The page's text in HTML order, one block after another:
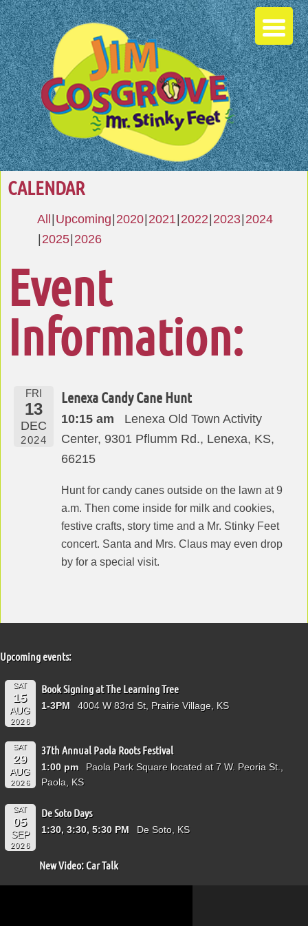
CALENDAR
All Upcoming 2020 2021 2022 2023 2024
2025 2026
Event
Information:
FRI
13
DEC
2024
Lenexa Candy Cane Hunt
10:15 am
Lenexa Old Town Activity
Center, 9301 Pflumm Rd., Lenexa, KS,
66215
Hunt for candy canes outside on the lawn at 9
a.m. Then come inside for milk and cookies,
festive crafts, story time and a Mr. Stinky Feet
concert. Santa and Mrs. Claus may even drop
by for a special visit.
Upcoming events:
SAT
15
AUG
2026
Book Signing at The Learning Tree
1-3PM 4004 W 83rd St, Prairie Village, KS
SAT
29
AUG
2026
37th Annual Paola Roots Festival
1:00 pm
Paola Park Square located at 7 W. Peoria St.,
Paola, KS
SAT
05
SEP
2026
De Soto Days
1:30, 3:30, 5:30 PM De Soto, KS
New Video: Car Talk